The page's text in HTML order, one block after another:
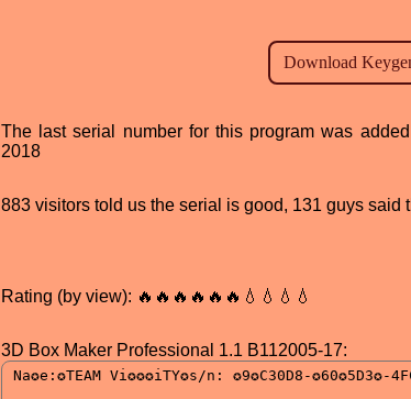
The last serial number for this program was
2018
883 visitors told us the serial is good, 131 guys said
Rating (by view): 🔥🔥🔥🔥🔥🔥💧💧💧💧
3D Box Maker Professional 1.1 B112005-17: